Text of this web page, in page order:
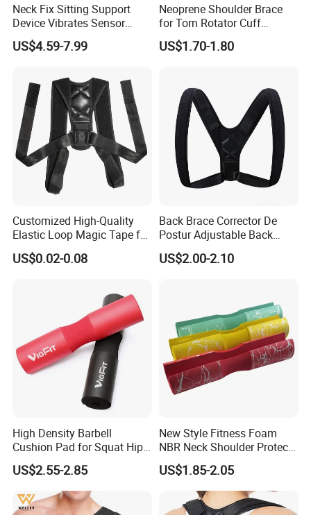
Neck Fix Sitting Support
Device Vibrates Sensor
Intelligent Induction Smart
Posture Corrector
US$4.59-7.99
Neoprene Shoulder Brace
for Torn Rotator Cuff
Tendonitis Dislocation, AC
Joint, Bursitis
US$1.70-1.80
Customized High-Quality
Elastic Loop Magic Tape for
Sports
US$0.02-0.08
Back Brace Corrector De
Postur Adjustable Back
Support Body Adjustable
Posture Corrector
US$2.00-2.10
High Density Barbell
Cushion Pad for Squat Hip
Thrust and Weightlifting
Exercises
US$2.55-2.85
New Style Fitness Foam
NBR Neck Shoulder Protect
Barbell Pads
US$1.85-2.05